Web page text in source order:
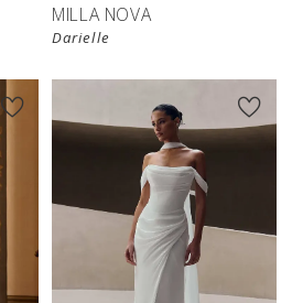
MILLA NOVA
Darielle